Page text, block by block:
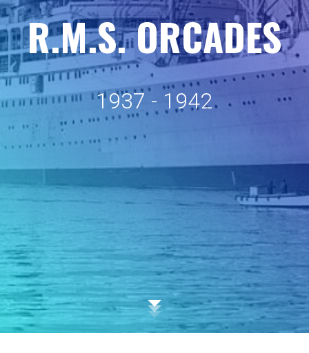
1937 - 1 942
R.M.S.ORCADES